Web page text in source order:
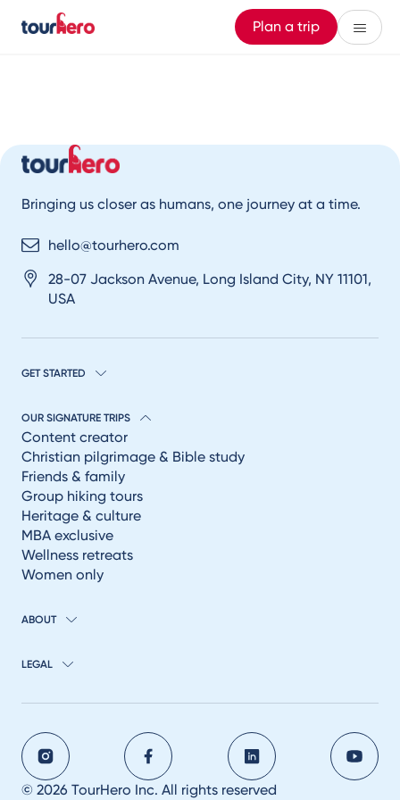
Plan a trip
Bringing us closer as humans, one journey at a time.
hello@tourhero.com
28-07 Jackson Avenue, Long Island City, NY 11101,
USA
GET STARTED
OUR SIGNATURE TRIPS
Content creator
Christian pilgrimage & Bible study
Friends & family
Group hiking tours
Heritage & culture
MBA exclusive
Wellness retreats
Women only
ABOUT
LEGAL
© 2026 TourHero Inc. All rights reserved